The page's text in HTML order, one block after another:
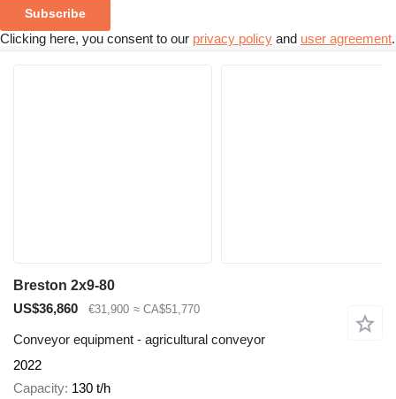
Subscribe
Clicking here, you consent to our privacy policy and user agreement.
Breston 2x9-80
US$36,860
€31,900 ≈ CA$51,770
Conveyor equipment - agricultural conveyor
2022
Capacity 130 t/h